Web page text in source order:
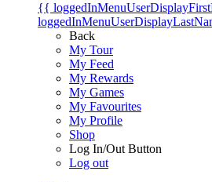
{{
Back
My Tour
My Feed
My Rewards
My Games
My Favourites
My Profile
Shop
Log In/Out Button
Log out